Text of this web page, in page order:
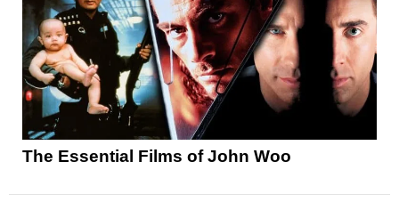
The Essential Films of John Woo